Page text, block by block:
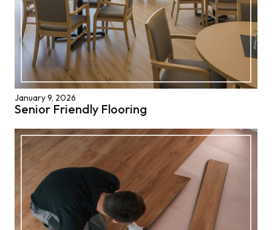
January 9, 2026
Senior Friendly Flooring